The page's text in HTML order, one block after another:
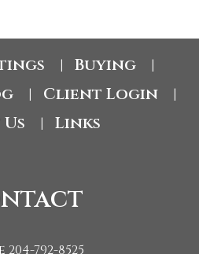
Buying
Client Login
Links
792-8525